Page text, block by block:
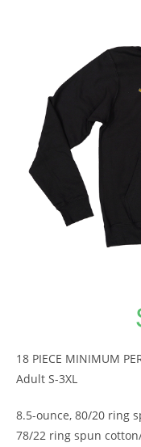
18 PIECE MINIMUM
Adult S-3XL
8.5-ounce, 80/20 ring
78/22 ring spun